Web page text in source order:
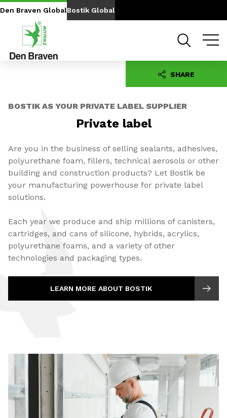
Go to content Go to navigation
Den Braven GlobalBostik Global
BOSTIK AS YOUR PRIVATE LABEL SUPPLIER
Private label
Are you in the business of selling sealants, adhesives,
polyurethane foam, fillers, technical aerosols or other
building and construction products? Let Bostik be
your manufacturing powerhouse for private label
solutions.
Each year we produce and ship millions of canisters,
cartridges, and cans of silicone, hybrids, acrylics,
polyurethane foams, and a variety of other
technologies and packaging types.
LEARN MORE ABOUT BOSTIK
SHARE